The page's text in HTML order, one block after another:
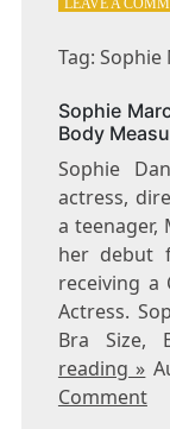
LEAVE A
Tag:
Sophie
Body
Sophie
actress,
a teenager,
her debut
receiving a
Actress.
Bra Size,
reading »
Comment